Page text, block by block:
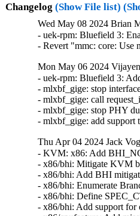
Changelog (Show File list)
Wed May 08 2024 Brian
- uek-rpm: Bluefield 3:
- Revert "mmc: core: Use
Mon May 06 2024
- uek-rpm: Bluefield 3:
- mlxbf_gige: stop
- mlxbf_gige: call
- mlxbf_gige: stop PHY
- mlxbf_gige: add support
Thu Apr 04 2024 Jack
- KVM: x86: Add
- x86/bhi: Mitigate KVM
- x86/bhi: Add BHI
- x86/bhi: Enumerate
- x86/bhi: Define
- x86/bhi: Add support